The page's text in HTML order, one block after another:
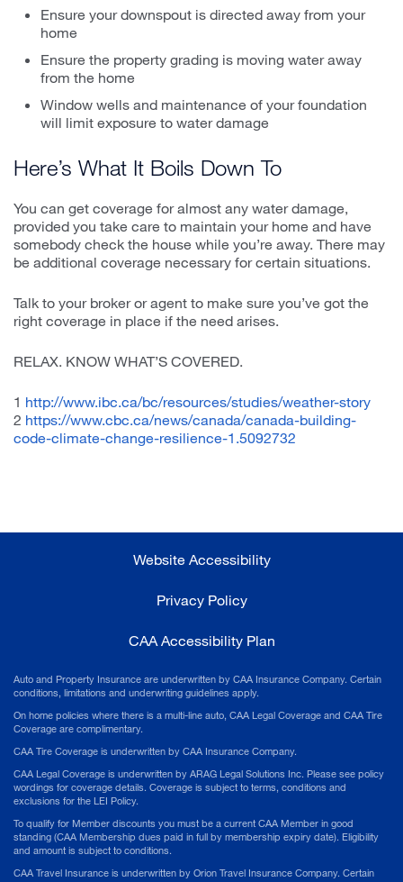
Ensure your downspout is directed away from your
home
Ensure the property grading is moving water away
from the home
Window wells and maintenance of your foundation
will limit exposure to water damage
Here’s What It Boils Down To
You can get coverage for almost any water damage,
provided you take care to maintain your home and have
somebody check the house while you’re away. There may
be additional coverage necessary for certain situations.
Talk to your broker or agent to make sure you’ve got the
right coverage in place if the need arises.
RELAX. KNOW WHAT’S COVERED.
1 http://www.ibc.ca/bc/resources/studies/weather-story
2 https://www.cbc.ca/news/canada/canada-building-
code-climate-change-resilience-1.5092732
Website Accessibility
Privacy Policy
CAA Accessibility Plan
Auto and Property Insurance are underwritten by CAA Insurance Company. Certain
conditions, limitations and underwriting guidelines apply.
On home policies where there is a multi-line auto, CAA Legal Coverage and CAA Tire
Coverage are complimentary.
CAA Tire Coverage is underwritten by CAA Insurance Company.
CAA Legal Coverage is underwritten by ARAG Legal Solutions Inc. Please see policy
wordings for coverage details. Coverage is subject to terms, conditions and
exclusions for the LEI Policy.
To qualify for Member discounts you must be a current CAA Member in good
standing (CAA Membership dues paid in full by membership expiry date). Eligibility
and amount is subject to conditions.
CAA Travel Insurance is underwritten by Orion Travel Insurance Company. Certain